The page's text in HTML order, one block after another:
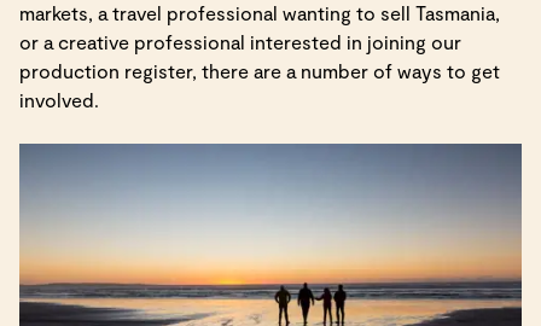
markets, a travel professional wanting to sell Tasmania,
or a creative professional interested in joining our
production register, there are a number of ways to get
involved.